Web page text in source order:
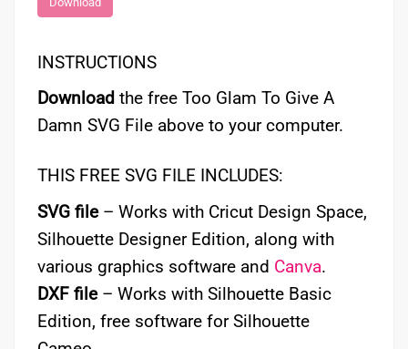
INSTRUCTIONS
Download the free Too Glam To Give A
Damn SVG File above to your computer.
THIS FREE SVG FILE INCLUDES:
SVG file– Works with Cricut Design Space,
Silhouette Designer Edition, along with
various graphics software and Canva.
DXF file– Works with Silhouette Basic
Edition, free software for Silhouette